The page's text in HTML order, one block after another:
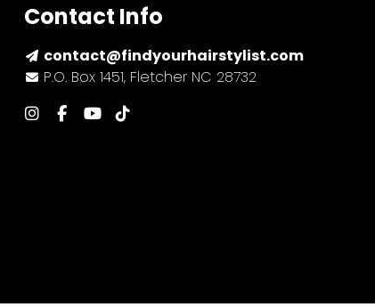
Contact Info
contact@findyourhairstylist.com
P.O. Box 1451, Fletcher NC 28732